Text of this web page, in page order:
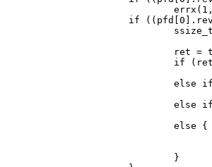
		errx(1, "bad fd %d", pfd[0].fd);
		else if (ret == TLS_WANT_POLLOUT)
		else if (ret == -1)
errx(1, "tls_write: %s",
		else {